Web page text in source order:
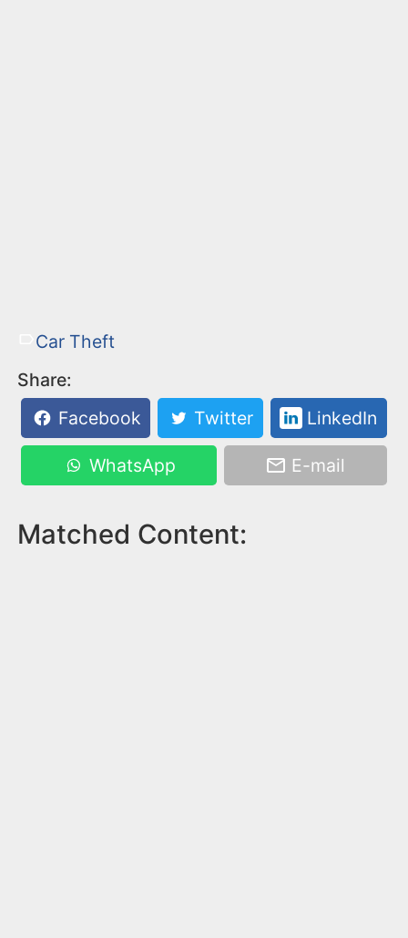
Car Theft
Share:
Facebook
Twitter LinkedIn
WhatsApp E-mail
Matched Content: